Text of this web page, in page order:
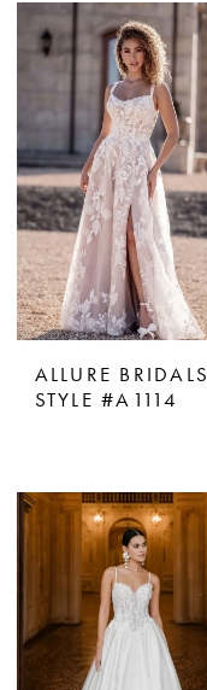
ALLURE BRIDALS
STYLE #A1114